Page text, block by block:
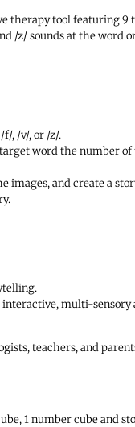
therapy tool featuring 9
/z/ sounds at the word
f/, /v/, or /z/.
word the number
images, and create a
interactive, multi-sensory
teachers, and
1 number cube and